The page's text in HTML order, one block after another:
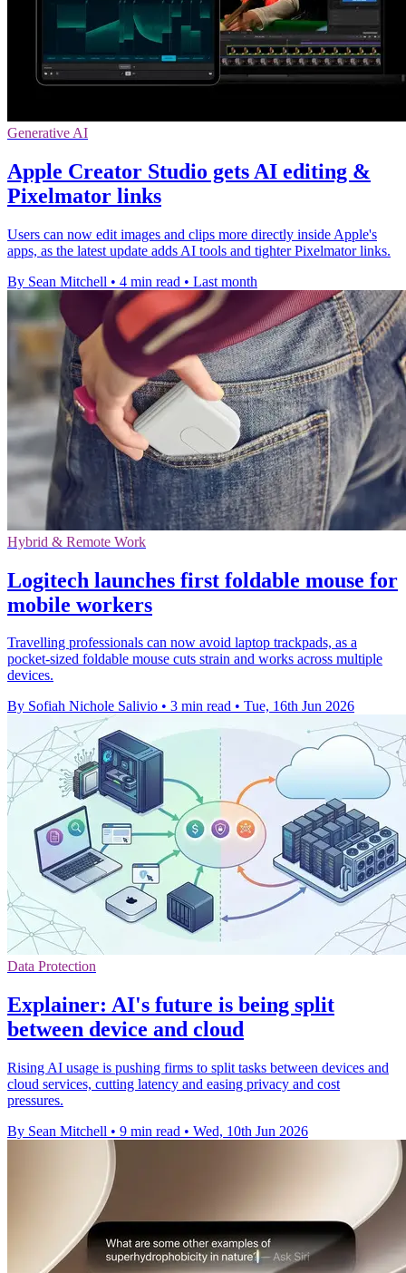
Generative AI
Apple Creator Studio gets AI editing &
Pixelmator links
Users can now edit images and clips more directly inside Apple's
apps, as the latest update adds AI tools and tighter Pixelmator links.
By Sean Mitchell • 4 min read • Last month
Hybrid & Remote Work
Logitech launches first foldable mouse for
mobile workers
Travelling professionals can now avoid laptop trackpads, as a
pocket-sized foldable mouse cuts strain and works across multiple
devices.
By Sofiah Nichole Salivio • 3 min read • Tue, 16th Jun 2026
Data Protection
Explainer: AI's future is being split
between device and cloud
Rising AI usage is pushing firms to split tasks between devices and
cloud services, cutting latency and easing privacy and cost
pressures.
By Sean Mitchell • 9 min read • Wed, 10th Jun 2026